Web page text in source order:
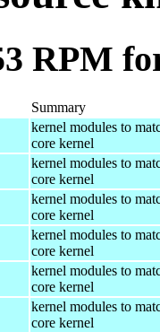
RPM
Summary
kernel modules to
core kernel
kernel modules to
core kernel
kernel modules to
core kernel
kernel modules to
core kernel
kernel modules to
core kernel
kernel modules to
core kernel